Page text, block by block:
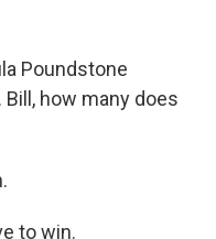
Poundstone
Bill, how many does
to win.